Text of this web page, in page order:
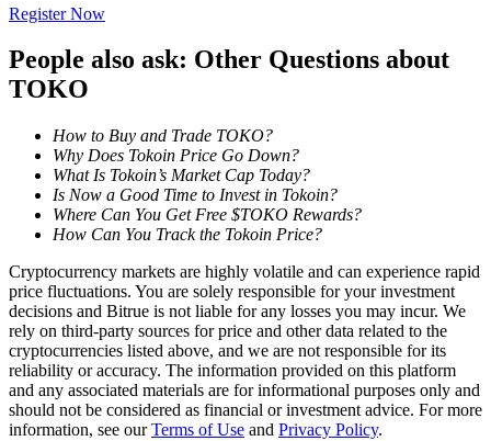
Become a Copy Trader
Enjoy profit-sharing and copy trading commissions
Information
Big data analysis including trade info, etc.
Register Now
People also ask: Other Questions about
TOKO
How to Buy and Trade TOKO?
Why Does Tokoin Price Go Down?
What Is Tokoin’s Market Cap Today?
Is Now a Good Time to Invest in Tokoin?
Where Can You Get Free $TOKO Rewards?
How Can You Track the Tokoin Price?
Cryptocurrency markets are highly volatile and can experience rapid
price fluctuations. You are solely responsible for your investment
decisions and Bitrue is not liable for any losses you may incur. We
rely on third-party sources for price and other data related to the
cryptocurrencies listed above, and we are not responsible for its
reliability or accuracy. The information provided on this platform
and any associated materials are for informational purposes only and
should not be considered as financial or investment advice. For more
information, see ourTerms of Use and Privacy Policy.